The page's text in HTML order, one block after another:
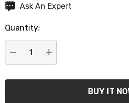
Hurry
Current
stock:
Ask An Expert
Quantity:
DECREASE QUANTITY:
INCREASE QUANTITY: